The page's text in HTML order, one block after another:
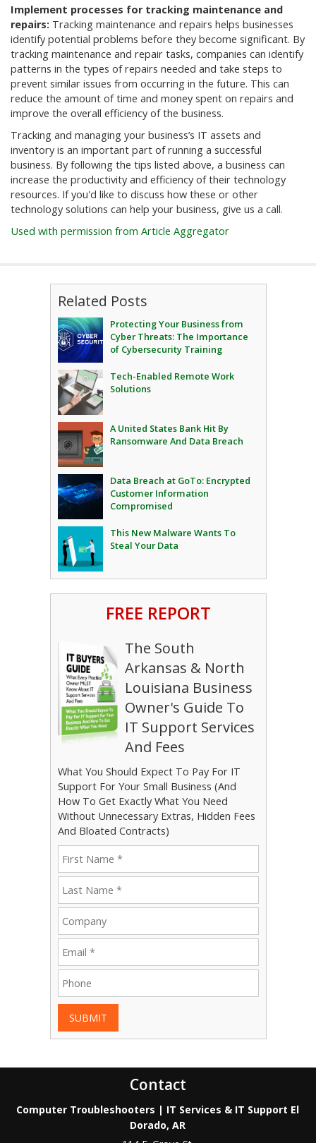
Implement processes for tracking maintenance and
repairs: Tracking maintenance and repairs helps businesses
identify potential problems before they become significant. By
tracking maintenance and repair tasks, companies can identify
patterns in the types of repairs needed and take steps to
prevent similar issues from occurring in the future. This can
reduce the amount of time and money spent on repairs and
improve the overall efficiency of the business.
Tracking and managing your business’s IT assets and
inventory is an important part of running a successful
business. By following the tips listed above, a business can
increase the productivity and efficiency of their technology
resources. If you'd like to discuss how these or other
technology solutions can help your business, give us a call.
Used with permission from Article Aggregator
Related Posts
Protecting Your Business from
Cyber Threats: The Importance
of Cybersecurity Training
Tech-Enabled Remote Work
Solutions
A United States Bank Hit By
Ransomware And Data Breach
Data Breach at GoTo: Encrypted
Customer Information
Compromised
This New Malware Wants To
Steal Your Data
FREE REPORT
The South
Arkansas & North
Louisiana Business
Owner's Guide To
IT Support Services
And Fees
What You Should Expect To Pay For IT
Support For Your Small Business (And
How To Get Exactly What You Need
Without Unnecessary Extras, Hidden Fees
And Bloated Contracts)
SUBMIT
Contact
Computer Troubleshooters | IT Services & IT Support El
Dorado, AR